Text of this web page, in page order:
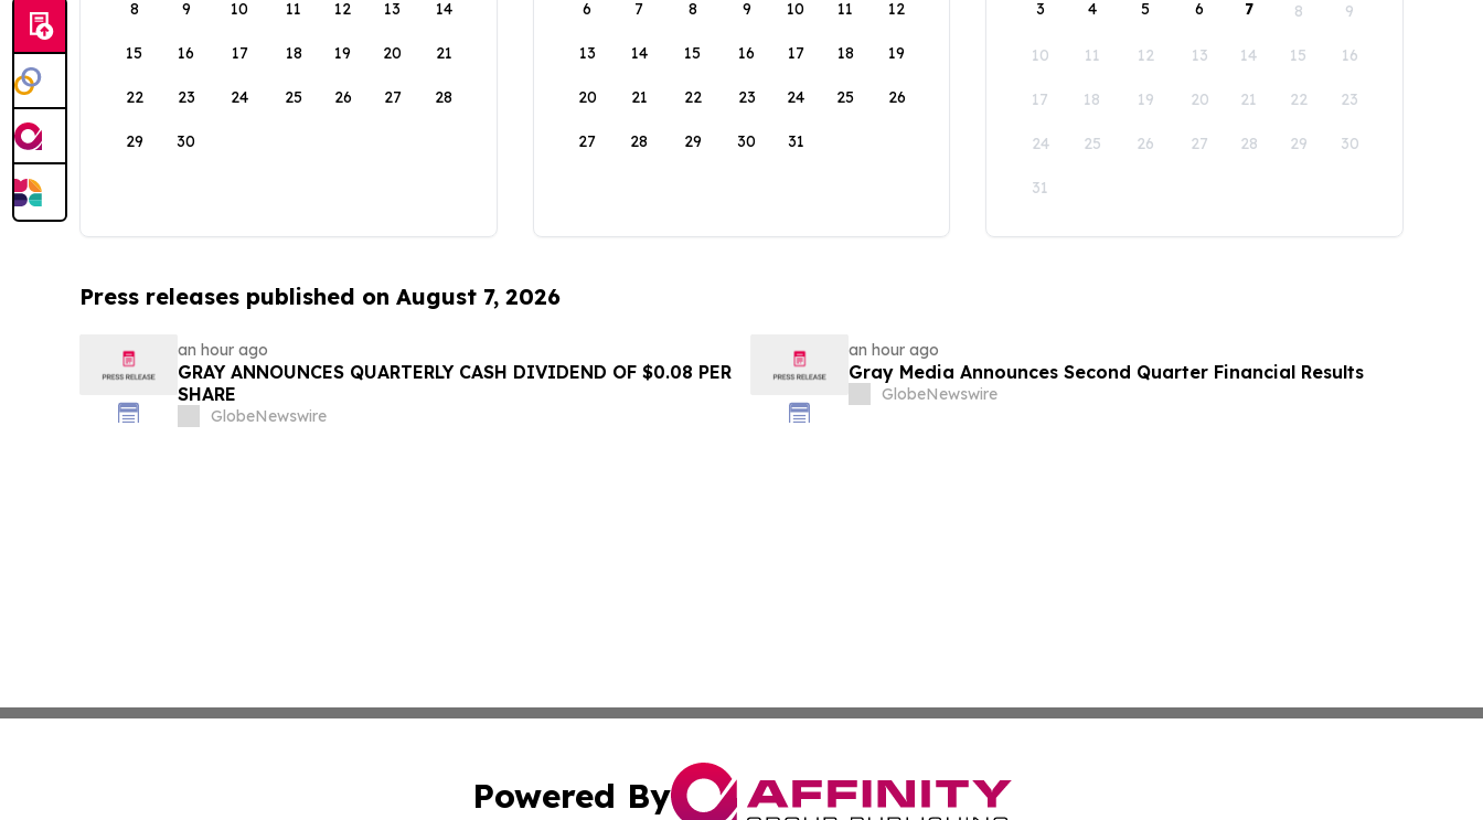
8 9 10 11 12 13 14
15 16 17 18 19 20 21
22 23 24 25 26 27 28
29 30
6 7 8 9 10 11 12
13 14 15 16 17 18 19
20 21 22 23 24 25 26
27 28 29 30 31
3 4 5 6 7 8 9
10 11 12 13 14 15 16
17 18 19 20 21 22 23
24 25 26 27 28 29 30
31
Press releases published on August 7, 2026
an hour ago
GRAY ANNOUNCES QUARTERLY CASH DIVIDEND OF $0.08 PER
SHARE
GlobeNewswire
an hour ago
Gray Media Announces Second Quarter Financial Results
GlobeNewswire
Powered By